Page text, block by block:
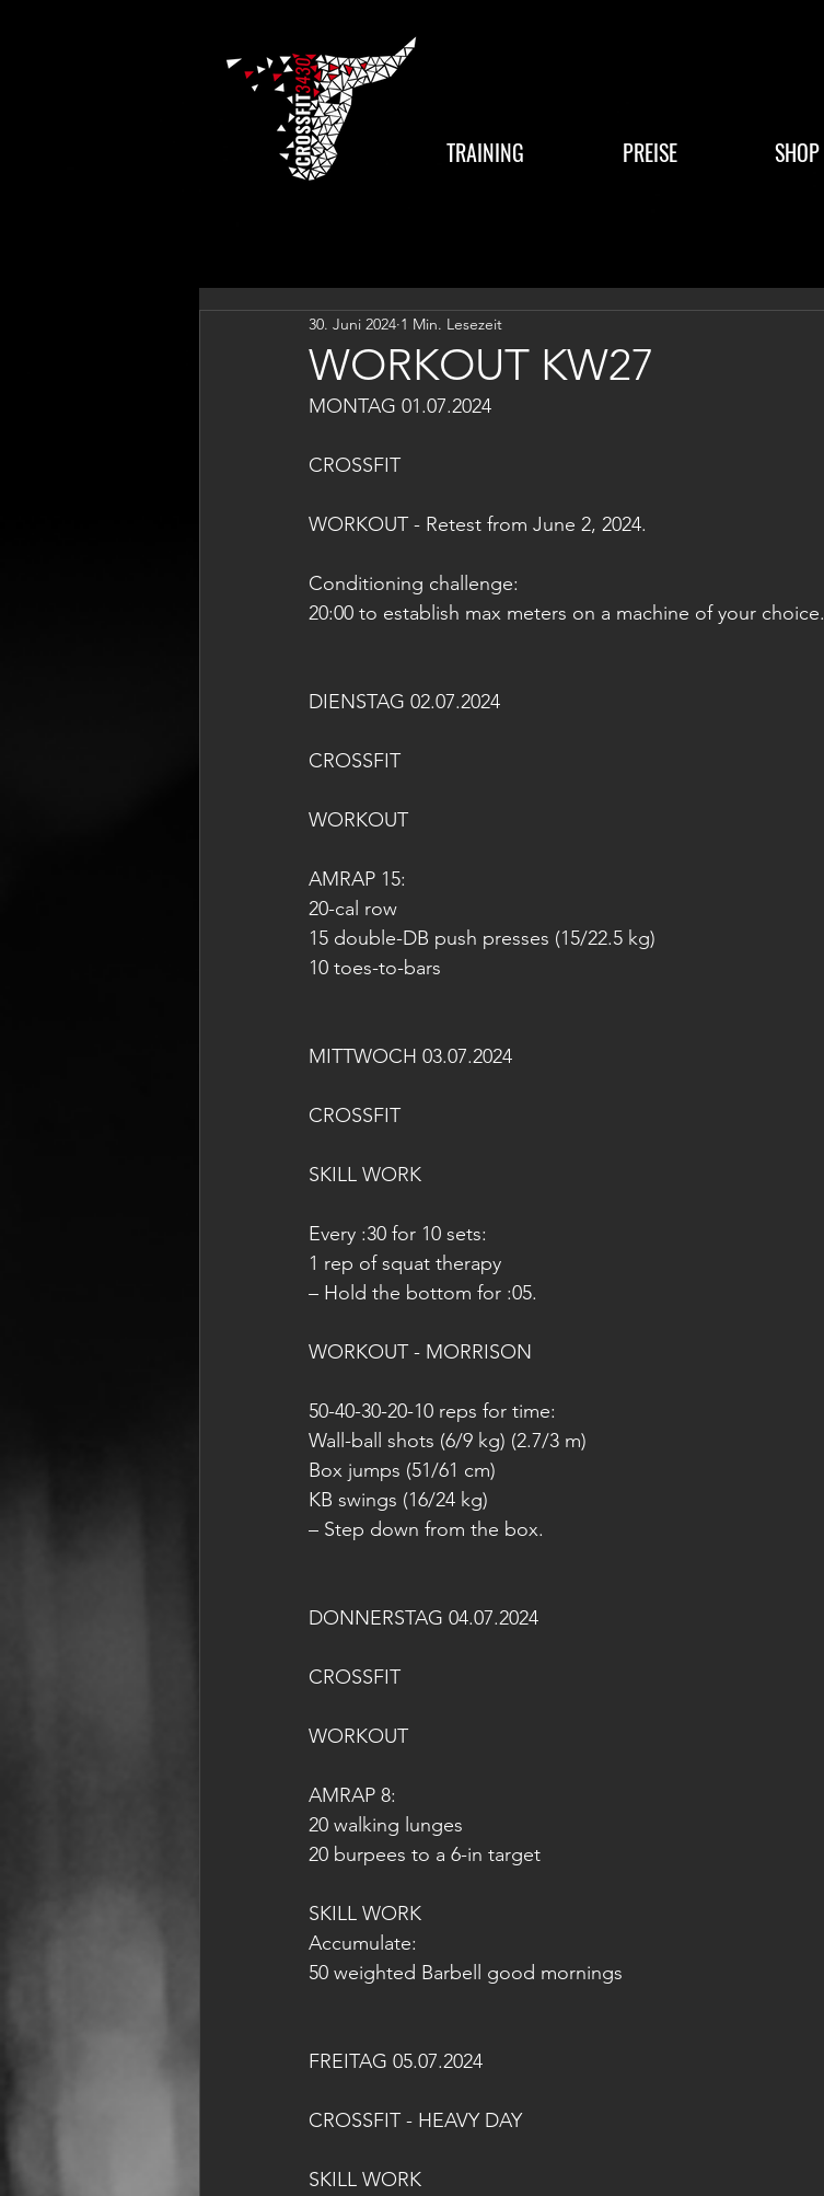
TRAINING PREISE SHOP
WORKOUT KW27
30. Juni 2024 1 Min. Lesezeit
MONTAG 01.07.2024
CROSSFIT
WORKOUT - Retest from June 2, 2024.
Conditioning challenge:
20:00 to establish max meters on a machine of your choice.
DIENSTAG 02.07.2024
CROSSFIT
WORKOUT
AMRAP 15:
20-cal row
15 double-DB push presses (15/22.5 kg)
10 toes-to-bars
MITTWOCH 03.07.2024
CROSSFIT
SKILL WORK
Every :30 for 10 sets:
1 rep of squat therapy
– Hold the bottom for :05.
WORKOUT - MORRISON
50-40-30-20-10 reps for time:
Wall-ball shots (6/9 kg) (2.7/3 m)
Box jumps (51/61 cm)
KB swings (16/24 kg)
– Step down from the box.
DONNERSTAG 04.07.2024
CROSSFIT
WORKOUT
AMRAP 8:
20 walking lunges
20 burpees to a 6-in target
SKILL WORK
Accumulate:
50 weighted Barbell good mornings
FREITAG 05.07.2024
CROSSFIT - HEAVY DAY
SKILL WORK